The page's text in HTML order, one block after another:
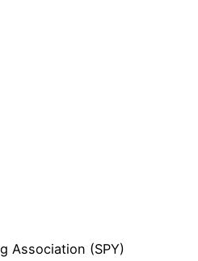
Association (SPY)